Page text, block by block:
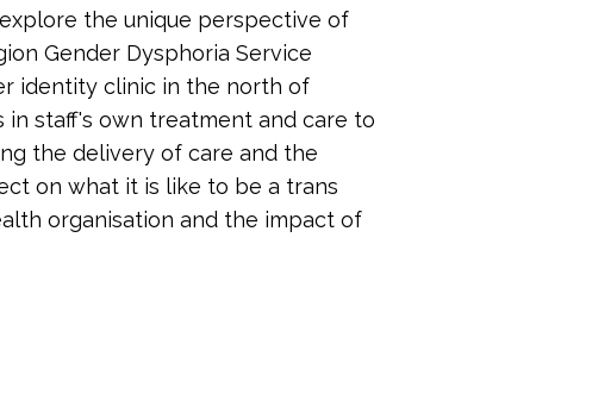
the unique perspective of
Gender Dysphoria Service
identity clinic in the north of
staff's own treatment and care to
the delivery of care and the
on what it is like to be a trans
organisation and the impact of